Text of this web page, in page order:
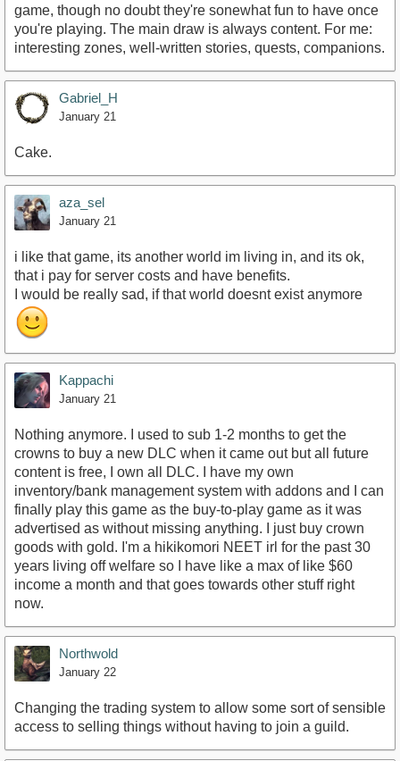
game, though no doubt they're sonewhat fun to have once
you're playing. The main draw is always content. For me:
interesting zones, well-written stories, quests, companions.
Gabriel_H
January 21
Cake.
aza_sel
January 21
i like that game, its another world im living in, and its ok,
that i pay for server costs and have benefits.
I would be really sad, if that world doesnt exist anymore
Kappachi
January 21
Nothing anymore. I used to sub 1-2 months to get the
crowns to buy a new DLC when it came out but all future
content is free, I own all DLC. I have my own
inventory/bank management system with addons and I can
finally play this game as the buy-to-play game as it was
advertised as without missing anything. I just buy crown
goods with gold. I'm a hikikomori NEET irl for the past 30
years living off welfare so I have like a max of like $60
income a month and that goes towards other stuff right
now.
Northwold
January 22
Changing the trading system to allow some sort of sensible
access to selling things without having to join a guild.